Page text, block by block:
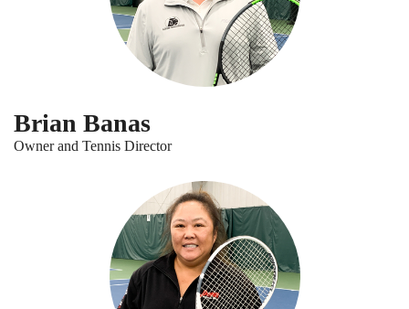
Brian Banas
Owner and Tennis Director